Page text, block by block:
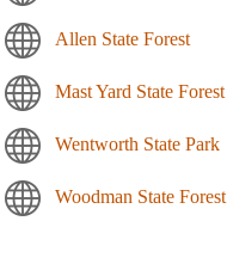
Allen State Forest
Mast Yard State Forest
Wentworth State Park
Woodman State Forest